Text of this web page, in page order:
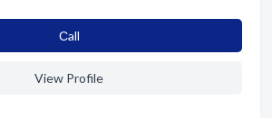
Сall
View Profile